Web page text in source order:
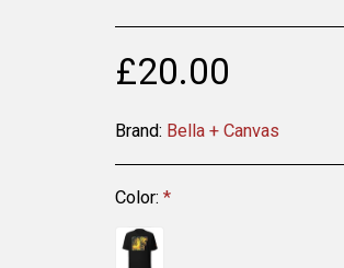
£20.00
Brand: Bella + Canvas
Color: *